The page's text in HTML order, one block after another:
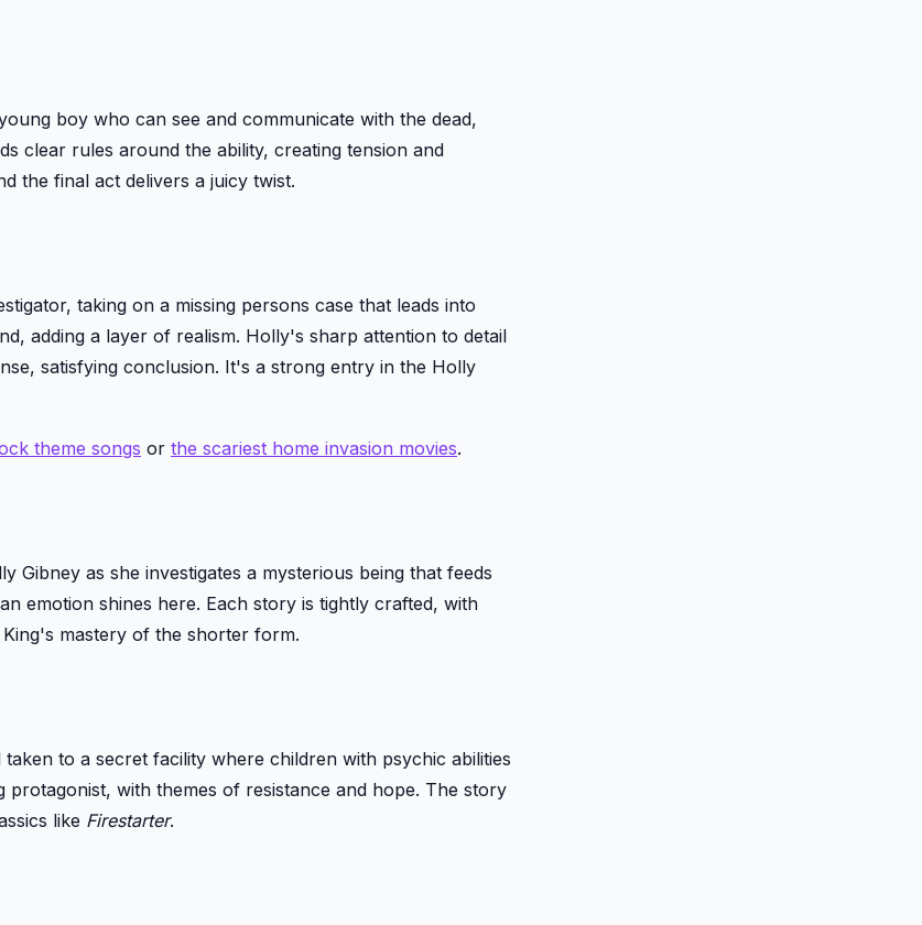
boy who can see and communicate with the dead,
clear rules around the ability, creating tension and
the final act delivers a juicy twist.
taking on a missing persons case that leads into
adding a layer of realism. Holly's sharp attention to detail
satisfying conclusion. It's a strong entry in the Holly
theme songs or the scariest home invasion movies.
as she investigates a mysterious being that feeds
emotion shines here. Each story is tightly crafted, with
mastery of the shorter form.
to a secret facility where children with psychic abilities
with themes of resistance and hope. The story
like Firestarter.